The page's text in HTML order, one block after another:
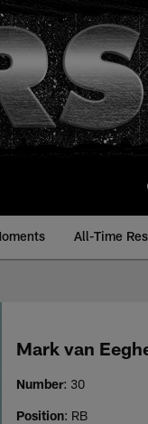
All-Time
|
Mark van
Number: 30
Position: RB